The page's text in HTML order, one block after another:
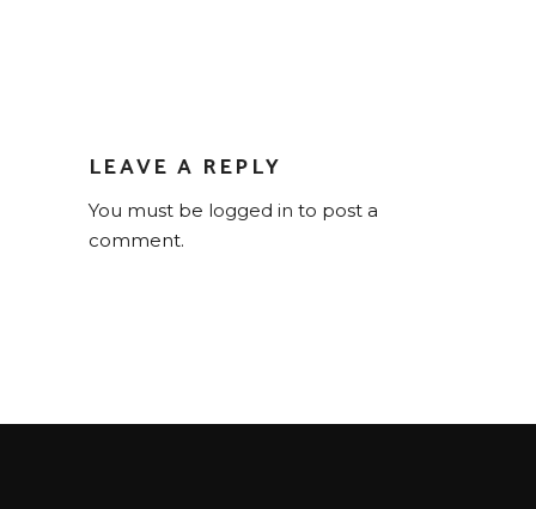
LEAVE A REPLY
You must be logged in to post a
comment.